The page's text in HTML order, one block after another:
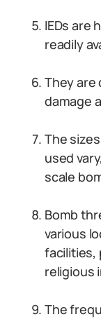
IEDs are
readily
They are
damage
The
used
scale
Bomb
various
facilities,
religious
The